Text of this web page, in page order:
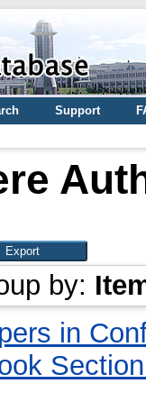
Support
by:
in